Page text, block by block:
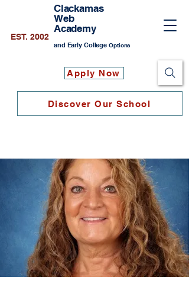
Clackamas
Web
Academy
and Early CollegeOptions
EST. 2002
Apply Now
Discover Our School